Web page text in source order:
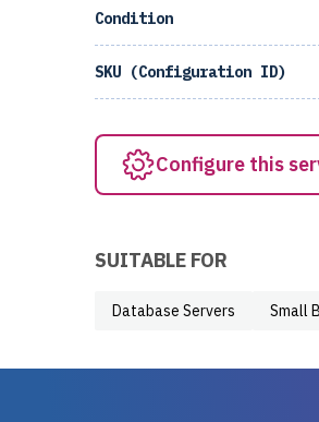
Condition
SKU (Configuration ID)
Configure this
SUITABLE FOR
Database Servers Small